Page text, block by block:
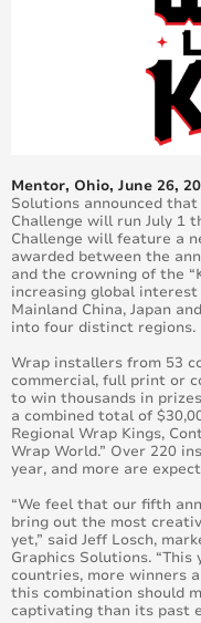
Mentor, Ohio, June 26,
Solutions announced
Challenge will run July 1
Challenge will feature a
awarded between the
and the crowning of the
increasing global interest
Mainland China, Japan
into four distinct regions.
Wrap installers from 53
commercial, full print or
to win thousands in
a combined total of
Regional Wrap Kings,
Wrap World.” Over 220
year, and more are
“We feel that our fifth
bring out the most
yet,” said Jeff Losch,
Graphics Solutions. “This
countries, more winners
this combination should
captivating than its past